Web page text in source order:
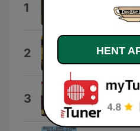
1 Percy Faith and
2 Adorable
3 Rockin' Robin
Bobby Day
HENT